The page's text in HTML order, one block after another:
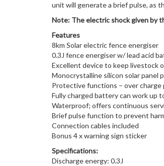
unit will generate a brief pulse, as
Note: The electric shock given by
Features
8km Solar electric fence energiser
0.3J fence energiser w/ lead acid
Excellent device to keep livestock
Monocrystalline silicon solar panel
Protective functions – over
Fully charged battery can work up
Waterproof; offers continuous
Brief pulse function to prevent
Connection cables included
Bonus 4 x warning sign sticker
Specifications:
Discharge energy: 0.3J